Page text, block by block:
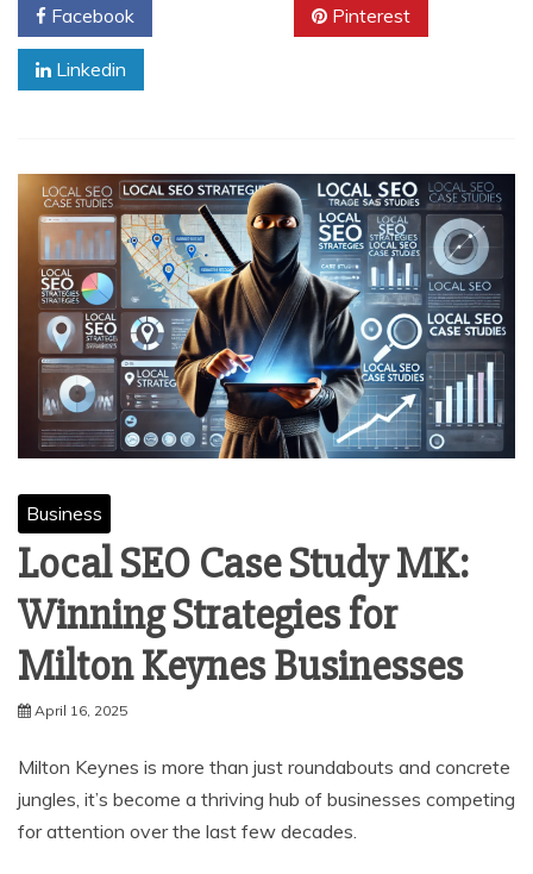
Facebook Pinterest
Linkedin
Business
Local SEO Case Study MK:
Winning Strategies for
Milton Keynes Businesses
April 16, 2025
Milton Keynes is more than just roundabouts and concrete
jungles, it’s become a thriving hub of businesses competing
for attention over the last few decades.